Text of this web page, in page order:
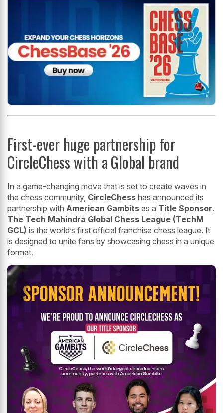
First-ever huge partnership for
CircleChess with a Global brand
In a game-changing move that is set to create waves in
the chess community, CircleChess has announced its
partnership with American Gambits as a Title Sponsor.
The Tech Mahindra Global Chess League (TechM
GCL) is the world’s first official franchise chess league. It
is designed to unite fans by showcasing chess in a unique
format.